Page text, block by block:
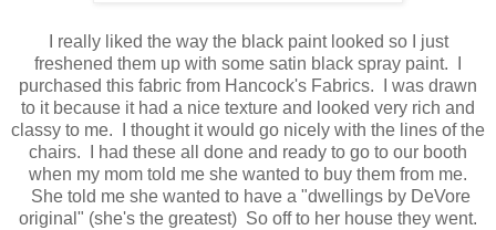
I really liked the way the black paint looked so I just
freshened them up with some satin black spray paint. I
purchased this fabric from Hancock's Fabrics. I was drawn
to it because it had a nice texture and looked very rich and
classy to me. I thought it would go nicely with the lines of the
chairs. I had these all done and ready to go to our booth
when my mom told me she wanted to buy them from me.
She told me she wanted to have a "dwellings by DeVore
original" (she's the greatest) So off to her house they went.